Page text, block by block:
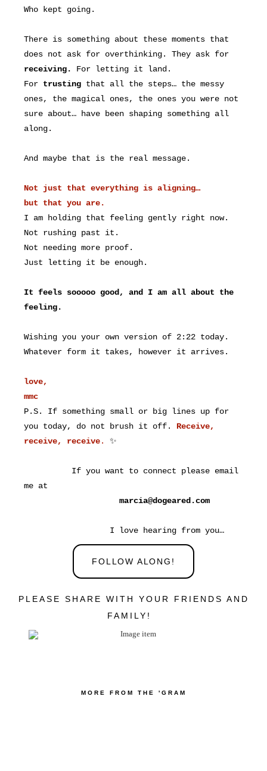
Who kept going.
There is something about these moments that
does not ask for overthinking. They ask for
receiving.
For letting it land.
For trusting that all the steps… the messy
ones, the magical ones, the ones you were not
sure about… have been shaping something all
along.
And maybe that is the real message.
Not just that everything is aligning…
but that you are.
I am holding that feeling gently right now.
Not rushing past it.
Not needing more proof.
Just letting it be enough.
It feels sooooo good, and I am all about the
feeling.
Wishing you your own version of 2:22 today.
Whatever form it takes, however it arrives.
love,
mmc
P.S. If something small or big lines up for
you today, do not brush it off. Receive,
receive, receive. ✨
If you want to connect please email
me at
marcia@dogeared.com
I love hearing from you…
FOLLOW ALONG!
PLEASE SHARE WITH YOUR FRIENDS AND
FAMILY!
MORE FROM THE 'GRAM